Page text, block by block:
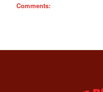
Comments: